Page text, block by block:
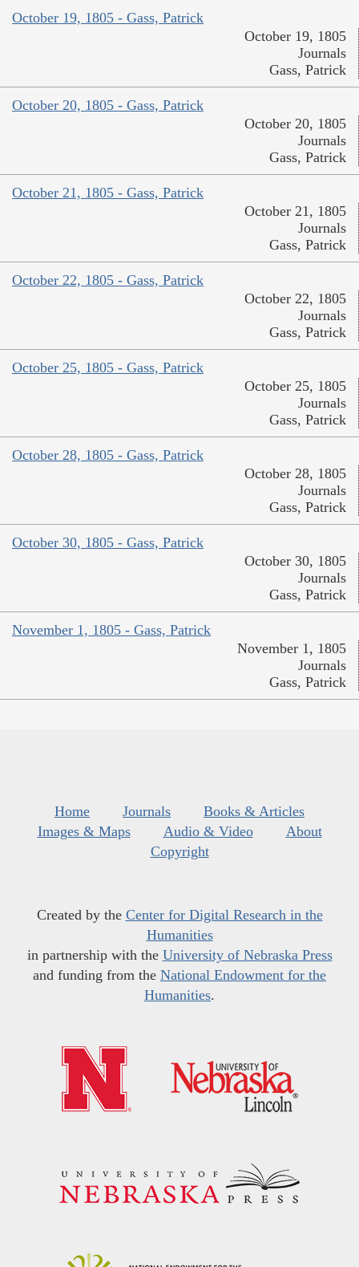
October 19, 1805 - Gass, Patrick
October 19, 1805
Journals
Gass, Patrick
October 20, 1805 - Gass, Patrick
October 20, 1805
Journals
Gass, Patrick
October 21, 1805 - Gass, Patrick
October 21, 1805
Journals
Gass, Patrick
October 22, 1805 - Gass, Patrick
October 22, 1805
Journals
Gass, Patrick
October 25, 1805 - Gass, Patrick
October 25, 1805
Journals
Gass, Patrick
October 28, 1805 - Gass, Patrick
October 28, 1805
Journals
Gass, Patrick
October 30, 1805 - Gass, Patrick
October 30, 1805
Journals
Gass, Patrick
November 1, 1805 - Gass, Patrick
November 1, 1805
Journals
Gass, Patrick
Home Journals
Books & Articles
Images & Maps
Audio & Video
About
Copyright
Created by the Center for Digital Research in the
Humanities
in partnership with the University of Nebraska Press
and funding from the National Endowment for the
Humanities.